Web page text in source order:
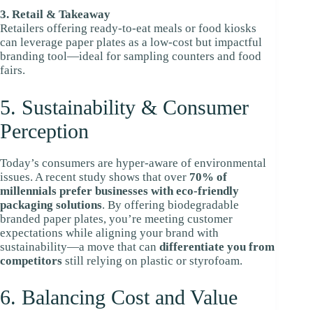
3. Retail & Takeaway
Retailers offering ready-to-eat meals or food kiosks
can leverage paper plates as a low-cost but impactful
branding tool—ideal for sampling counters and food
fairs.
5. Sustainability & Consumer
Perception
Today’s consumers are hyper-aware of environmental
issues. A recent study shows that over 70% of
millennials prefer businesses with eco-friendly
packaging solutions. By offering biodegradable
branded paper plates, you’re meeting customer
expectations while aligning your brand with
sustainability—a move that can differentiate you from
competitors still relying on plastic or styrofoam.
6. Balancing Cost and Value